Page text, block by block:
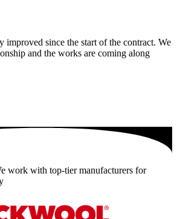
since the start of the contract. We
and the works are coming along
work with top-tier manufacturers for